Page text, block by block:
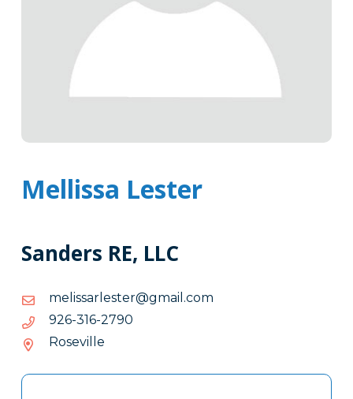
Mellissa Lester
Sanders RE, LLC
moc.liamg@retselrassilem
moc.liamg@retselrassilem
0972-613-629
0972-
Roseville
Tags